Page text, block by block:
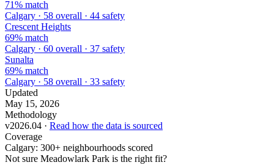
71% match
Calgary · 58 overall · 44 safety
Crescent Heights
69% match
Calgary · 60 overall · 37 safety
Sunalta
69% match
Calgary · 58 overall · 33 safety
Updated
May 15, 2026
Methodology
v2026.04 · Read how the data is sourced
Coverage
Calgary: 300+ neighbourhoods scored
Not sure Meadowlark Park is the right fit?